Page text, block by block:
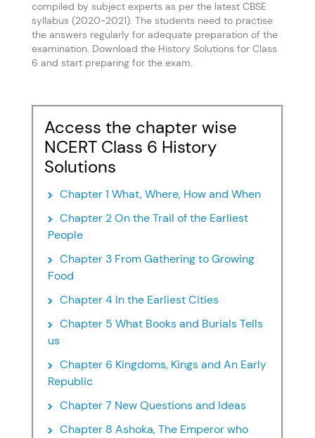
compiled by subject experts as per the latest CBSE
syllabus (2020-2021). The students need to practise
the answers regularly for adequate preparation of the
examination. Download the History Solutions for Class
6 and start preparing for the exam.
Access the chapter wise
NCERT Class 6 History
Solutions
Chapter 1 What, Where, How and When
Chapter 2 On the Trail of the Earliest
People
Chapter 3 From Gathering to Growing
Food
Chapter 4 In the Earliest Cities
Chapter 5 What Books and Burials Tells
us
Chapter 6 Kingdoms, Kings and An Early
Republic
Chapter 7 New Questions and Ideas
Chapter 8 Ashoka, The Emperor who